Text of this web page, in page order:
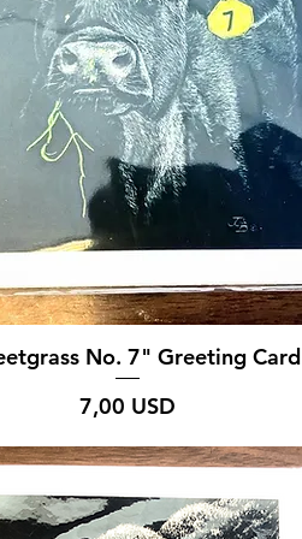
No. 7" Greeting Card
Prezzo
7,00 USD